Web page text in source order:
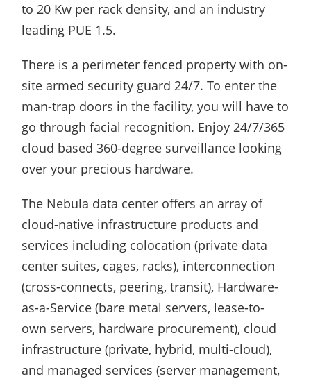
to 20 Kw per rack density, and an industry
leading PUE 1.5.
There is a perimeter fenced property with on-
site armed security guard 24/7. To enter the
man-trap doors in the facility, you will have to
go through facial recognition. Enjoy 24/7/365
cloud based 360-degree surveillance looking
over your precious hardware.
The Nebula data center offers an array of
cloud-native infrastructure products and
services including colocation (private data
center suites, cages, racks), interconnection
(cross-connects, peering, transit), Hardware-
as-a-Service (bare metal servers, lease-to-
own servers, hardware procurement), cloud
infrastructure (private, hybrid, multi-cloud),
and managed services (server management,